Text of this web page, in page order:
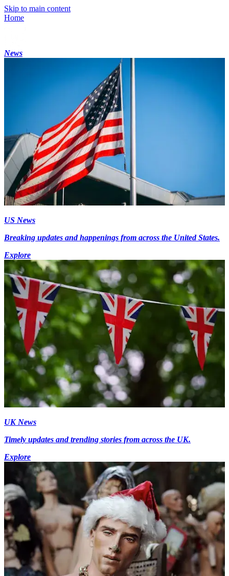
Skip to main content
Home
News
US News
Breaking updates and happenings from across the United States.
Explore
UK News
Timely updates and trending stories from across the UK.
Explore